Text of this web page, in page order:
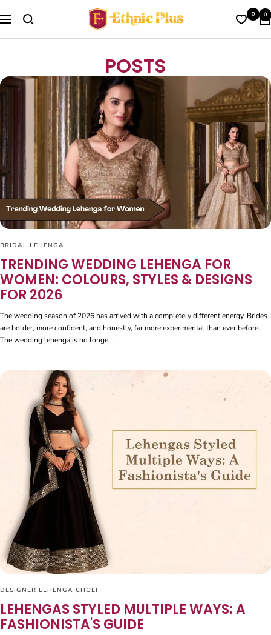
to
Navigation
Ethnic
Plus
0 0
POSTS
BRIDAL LEHENGA
TRENDING WEDDING LEHENGA FOR
WOMEN: COLOURS, STYLES & DESIGNS
FOR 2026
The wedding season of 2026 has arrived with a completely different energy. Brides
are bolder, more confident, and honestly, far more experimental than ever before.
The wedding lehenga is no longe...
DESIGNER LEHENGA CHOLI
LEHENGAS STYLED MULTIPLE WAYS: A
FASHIONISTA'S GUIDE